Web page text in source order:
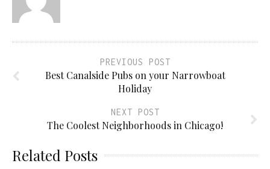
PREVIOUS POST
Best Canalside Pubs on your Narrowboat
Holiday
NEXT POST
The Coolest Neighborhoods in Chicago!
Related Posts